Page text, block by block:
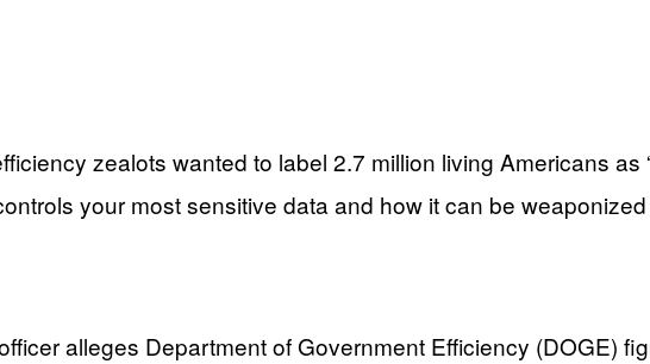
zealots wanted to label 2.7 million living Americans
your most sensitive data and how it can be
alleges Department of Government Efficiency (DOGE)